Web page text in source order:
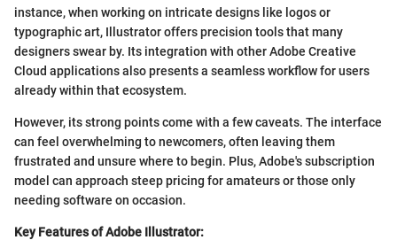
instance, when working on intricate designs like logos or
typographic art, Illustrator offers precision tools that many
designers swear by. Its integration with other Adobe Creative
Cloud applications also presents a seamless workflow for users
already within that ecosystem.
However, its strong points come with a few caveats. The interface
can feel overwhelming to newcomers, often leaving them
frustrated and unsure where to begin. Plus, Adobe's subscription
model can approach steep pricing for amateurs or those only
needing software on occasion.
Key Features of Adobe Illustrator: